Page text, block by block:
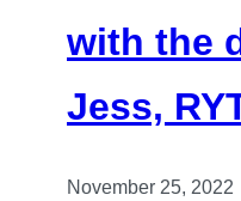
with the
Jess,
November 25, 2022